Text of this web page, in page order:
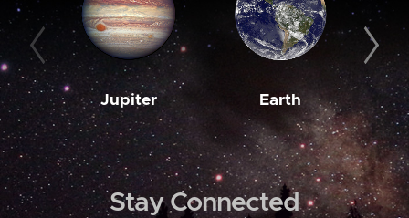
Jupiter Earth
Stay Connected